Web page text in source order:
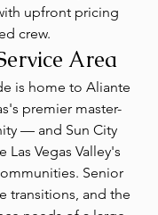
upfront pricing
crew.
Area
is home to Aliante
premier master-
— and Sun City
Vegas Valley's
Senior
transitions, and the